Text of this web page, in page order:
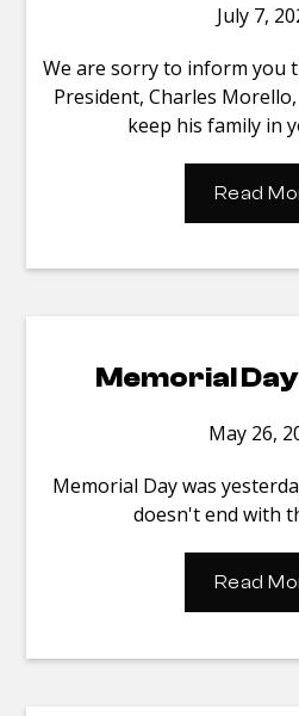
July 7,
We are sorry to inform you
President, Charles Morello,
keep his family in
Read
Memorial
May 26,
Memorial Day was
doesn't end with
Read